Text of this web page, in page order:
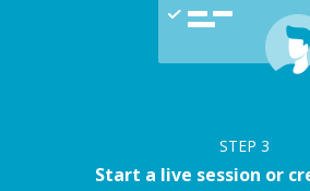
STEP 3
Start a live session or